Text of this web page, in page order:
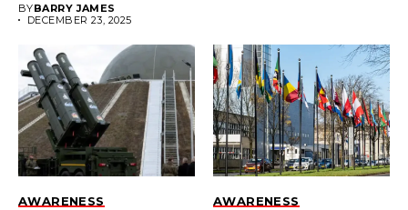
BYBARRY JAMES
DECEMBER 23, 2025
AWARENESS AWARENESS